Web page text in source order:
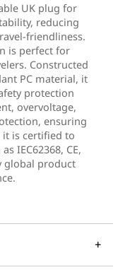
UK plug for
reducing
friendliness.
is perfect for
Constructed
PC material, it
protection
overvoltage,
ensuring
it is certified to
IEC62368, CE,
global product